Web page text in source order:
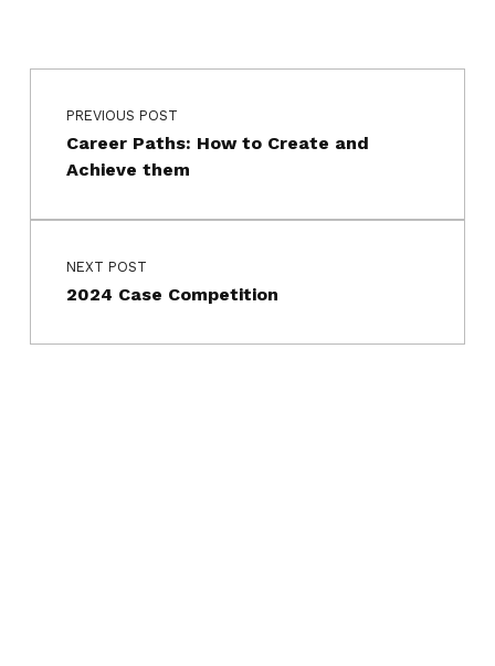
Skip back to main navigation
Post navigation
PREVIOUS POST
Career Paths: How to Create and
Achieve them
NEXT POST
2024 Case Competition